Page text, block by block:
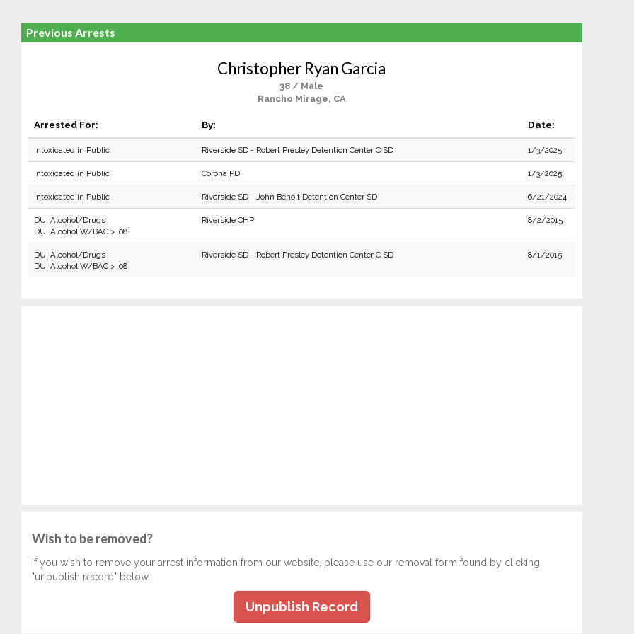
Previous Arrests
Christopher Ryan Garcia
38 / Male
Rancho Mirage, CA
Arrested For: By: Date:
Intoxicated in Public Riverside SD - Robert Presley Detention Center C SD 1/3/2025
Intoxicated in Public Corona PD 1/3/2025
Intoxicated in Public Riverside SD - John Benoit Detention Center SD 6/21/2024
DUI Alcohol/Drugs
DUI Alcohol W/BAC > .08
Riverside CHP 8/2/2015
DUI Alcohol/Drugs
DUI Alcohol W/BAC > .08
Riverside SD - Robert Presley Detention Center C SD 8/1/2015
Wish to be removed?
If you wish to remove your arrest information from our website, please use our removal form found by clicking
"unpublish record" below.
Unpublish Record